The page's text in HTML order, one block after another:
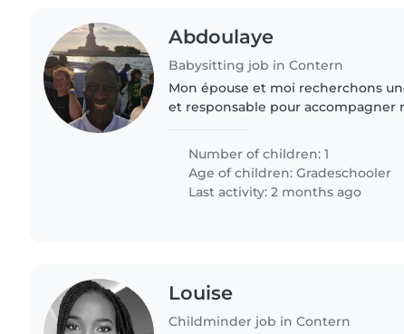
Abdoulaye
Babysitting job in Contern
Mon épouse et moi recherchons
et responsable pour accompagner
Cloche d’Or et..
Number of children: 1
Age of children:Gradeschooler
Last activity: 2 months ago
Louise
Childminder job in Contern